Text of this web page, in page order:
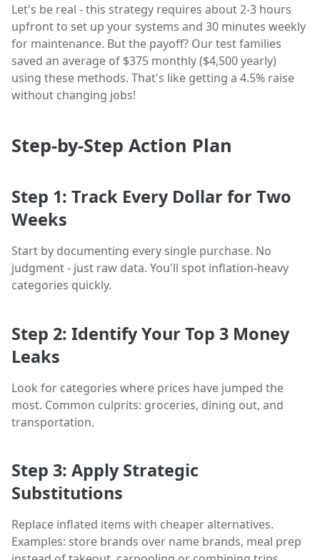
Let's be real - this strategy requires about 2-3 hours
upfront to set up your systems and 30 minutes weekly
for maintenance. But the payoff? Our test families
saved an average of $375 monthly ($4,500 yearly)
using these methods. That's like getting a 4.5% raise
without changing jobs!
Step-by-Step Action Plan
Step 1: Track Every Dollar for Two
Weeks
Start by documenting every single purchase. No
judgment - just raw data. You'll spot inflation-heavy
categories quickly.
Step 2: Identify Your Top 3 Money
Leaks
Look for categories where prices have jumped the
most. Common culprits: groceries, dining out, and
transportation.
Step 3: Apply Strategic
Substitutions
Replace inflated items with cheaper alternatives.
Examples: store brands over name brands, meal prep